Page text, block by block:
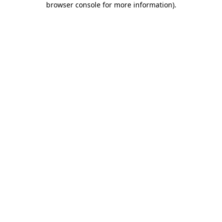
browser console for more information).